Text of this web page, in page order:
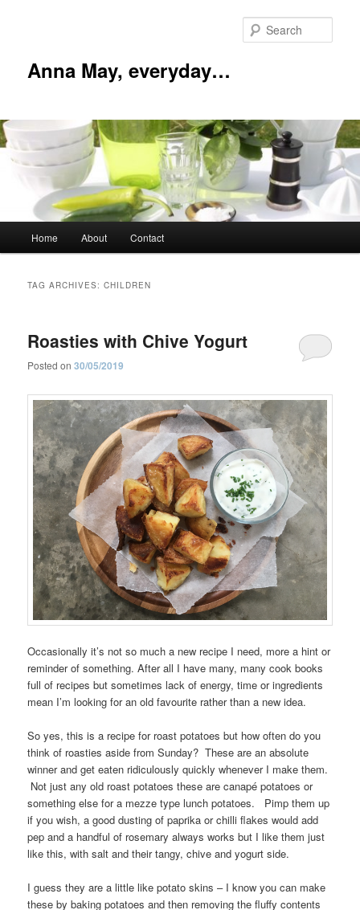
Anna May, everyday…
Home About Contact
TAG ARCHIVES:CHILDREN
Roasties with Chive Yogurt
Posted on30/05/2019
Occasionally it’s not so much a new recipe I need, more a hint or
reminder of something. After all I have many, many cook books
full of recipes but sometimes lack of energy, time or ingredients
mean I’m looking for an old favourite rather than a new idea.
So yes, this is a recipe for roast potatoes but how often do you
think of roasties aside from Sunday? These are an absolute
winner and get eaten ridiculously quickly whenever I make them.
Not just any old roast potatoes these are canapé potatoes or
something else for a mezze type lunch potatoes. Pimp them up
if you wish, a good dusting of paprika or chilli flakes would add
pep and a handful of rosemary always works but I like them just
like this, with salt and their tangy, chive and yogurt side.
I guess they are a little like potato skins – I know you can make
these by baking potatoes and then removing the fluffy contents